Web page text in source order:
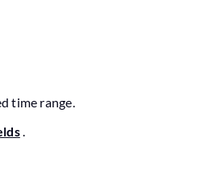
time range.
.